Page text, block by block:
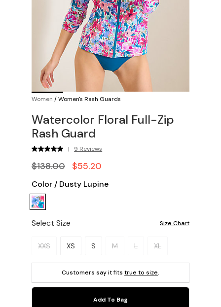
Women /Women's Rash Guards
Watercolor Floral Full-Zip
Rash Guard
| 9 Reviews
$138.00 $55.20
Color / Dusty Lupine
Select Size Size Chart
Please select a size.
XXS XS S M L XL
Customers say it fits true to size.
Add To Bag